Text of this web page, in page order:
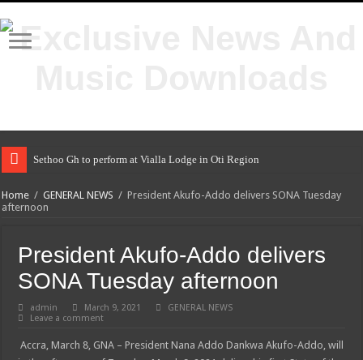
Sethoo Gh to perform at Vialla Lodge in Oti Region
Home / GENERAL NEWS / President Akufo-Addo delivers SONA Tuesday
afternoon
President Akufo-Addo delivers
SONA Tuesday afternoon
admin March 9, 2021
GENERAL NEWS
Leave a comment
Accra, March 8, GNA – President Nana Addo Dankwa Akufo-Addo, will